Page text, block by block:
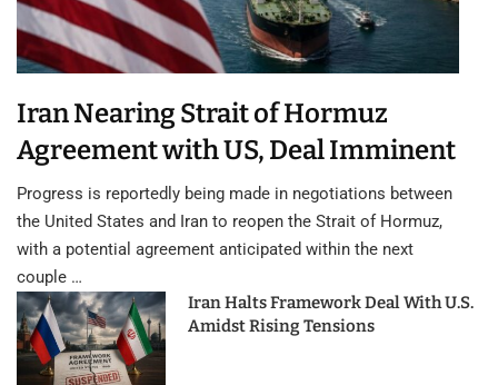
Iran Nearing Strait of Hormuz
Agreement with US, Deal Imminent
Progress is reportedly being made in negotiations between
the United States and Iran to reopen the Strait of Hormuz,
with a potential agreement anticipated within the next
couple …
Iran Halts Framework Deal With U.S.
Amidst Rising Tensions